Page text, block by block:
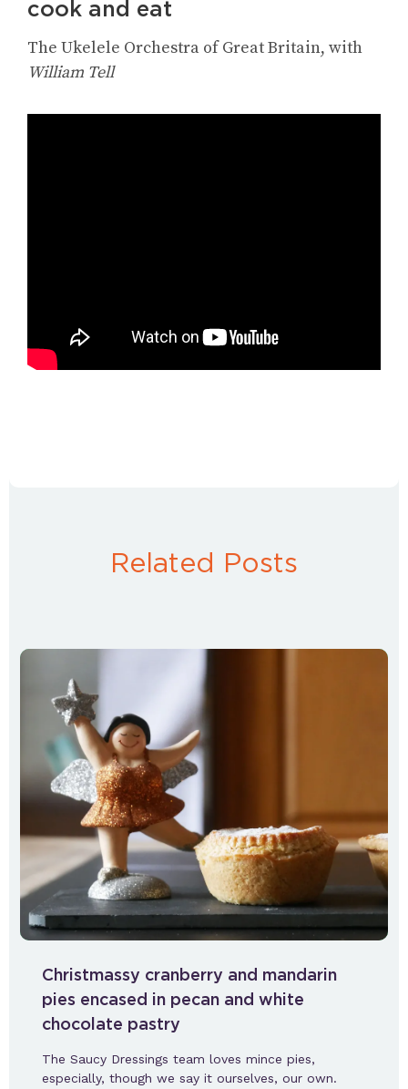
cook and eat
The Ukelele Orchestra of Great Britain, with
William Tell
Related Posts
Christmassy cranberry and mandarin
pies encased in pecan and white
chocolate pastry
The Saucy Dressings team loves mince pies,
especially, though we say it ourselves, our own.